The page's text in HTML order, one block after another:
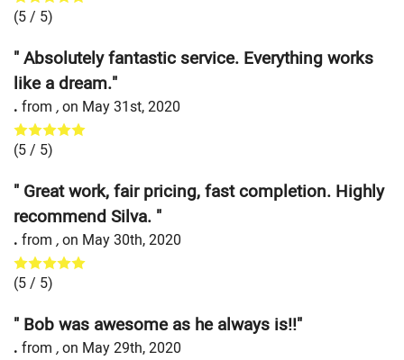
(5/ 5)
" Absolutely fantastic service. Everything works
like a dream."
. from ,on May 31st, 2020
(5/ 5)
" Great work, fair pricing, fast completion. Highly
recommend Silva. "
. from ,on May 30th, 2020
(5/ 5)
" Bob was awesome as he always is!!"
. from ,on May 29th, 2020